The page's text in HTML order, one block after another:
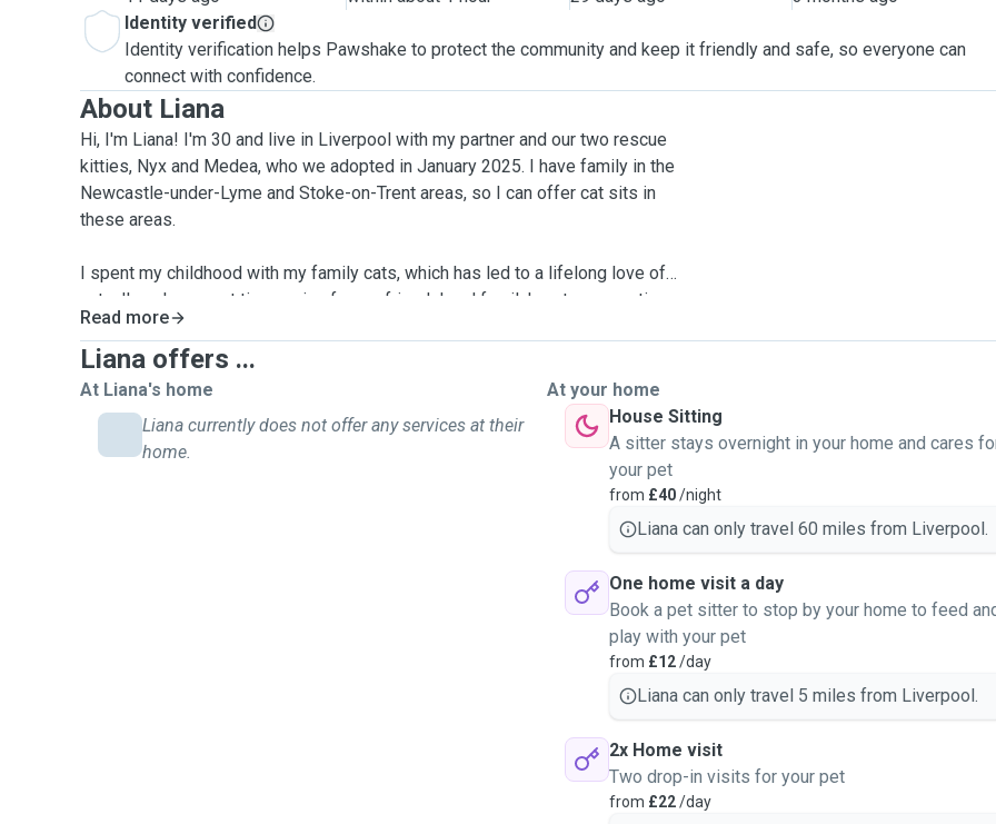
Identity verified
Identity verification helps Pawshake to protect the community and keep it friendly and safe, so everyone can
connect with confidence.
About Liana
Hi, I'm Liana! I'm 30 and live in Liverpool with my partner and our two rescue
kitties, Nyx and Medea, who we adopted in January 2025. I have family in the
Newcastle-under-Lyme and Stoke-on-Trent areas, so I can offer cat sits in
these areas.
I spent my childhood with my family cats, which has led to a lifelong love of
cats. I've also spent time caring for my friends' and family's cats - sometimes
using visiting the humans as an excuse to see the cats! I started working as a
professional cat sitter in August 2025, after deciding I wanted to turn my
passion into a career. I can't wait to meet your furbabies and become best pals
I understand the importance of knowing that your babies are happy and safe
while you're away. I promise to treat your cats as I treat my own - with care,
Every 30-minute visit includes: feeding, litter tray scooping (full changes
available on request), playtime, and plenty of strokes and affection. After each
visit, you will receive a detailed update, along with pictures and videos.
I am fully insured, Pet First Aid trained, and can administer oral medications.
Read more
Liana offers ...
At Liana's home
Liana currently does not offer any services at their
home.
At your home
House Sitting
A sitter stays overnight in your home and cares
your pet
from £40/night
Liana can only travel 60 miles from Liverpool.
One home visit a day
Book a pet sitter to stop by your home to feed
play with your pet
from £12/day
Liana can only travel 5 miles from Liverpool.
2x Home visit
Two drop-in visits for your pet
from £22/day